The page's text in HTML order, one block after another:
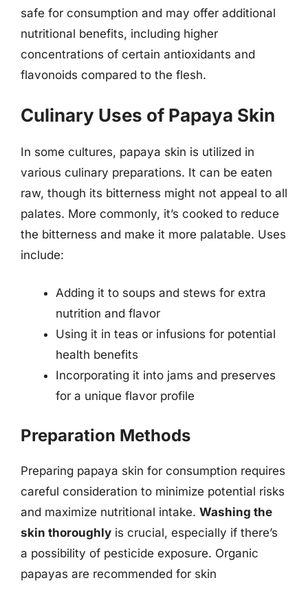
safe for consumption and may offer additional
nutritional benefits, including higher
concentrations of certain antioxidants and
flavonoids compared to the flesh.
Culinary Uses of Papaya Skin
In some cultures, papaya skin is utilized in
various culinary preparations. It can be eaten
raw, though its bitterness might not appeal to all
palates. More commonly, it’s cooked to reduce
the bitterness and make it more palatable. Uses
include:
Adding it to soups and stews for extra
nutrition and flavor
Using it in teas or infusions for potential
health benefits
Incorporating it into jams and preserves
for a unique flavor profile
Preparation Methods
Preparing papaya skin for consumption requires
careful consideration to minimize potential risks
and maximize nutritional intake. Washing the
skin thoroughly is crucial, especially if there’s
a possibility of pesticide exposure. Organic
papayas are recommended for skin